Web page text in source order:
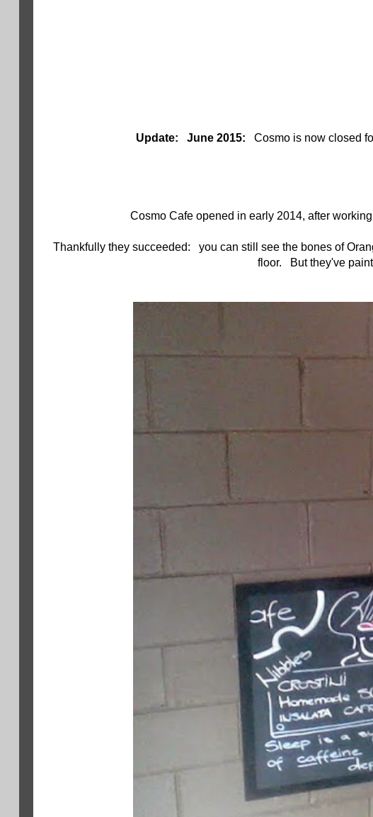
Update: June 2015: Cosmo is now closed
Cosmo Cafe opened in early 2014, after
Thankfully they succeeded: you can still see the bones of
floor. But they've